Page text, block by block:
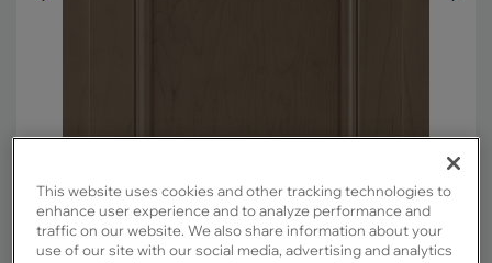
This website uses cookies and other tracking technologies to
enhance user experience and to analyze performance and
traffic on our website. We also share information about your
use of our site with our social media, advertising and analytics